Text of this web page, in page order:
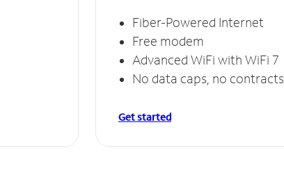
Fiber-Powered Internet
Free modem
Advanced WiFi with WiFi 7
No data caps, no contracts
Get started